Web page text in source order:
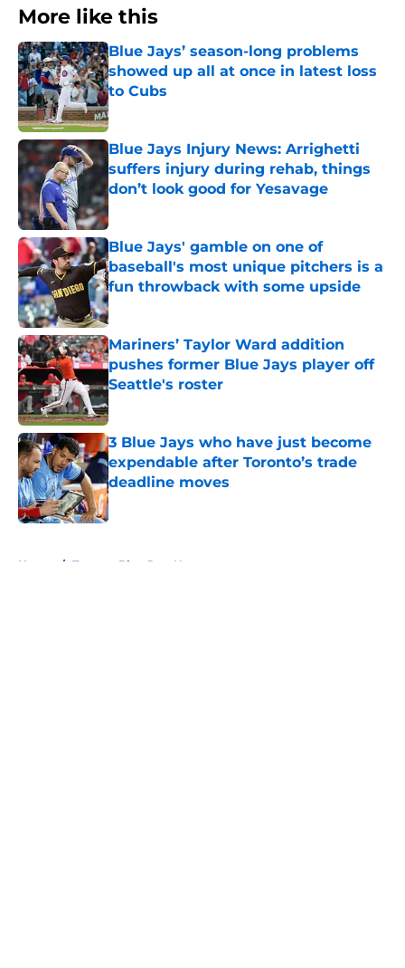
More like this
Blue Jays’ season-long problems
showed up all at once in latest loss
to Cubs
Published by on Invalid Date
Blue Jays Injury News: Arrighetti
suffers injury during rehab, things
don’t look good for Yesavage
Published by on Invalid Date
Blue Jays' gamble on one of
baseball's most unique pitchers is a
fun throwback with some upside
Published by on Invalid Date
Mariners’ Taylor Ward addition
pushes former Blue Jays player off
Seattle's roster
Published by on Invalid Date
3 Blue Jays who have just become
expendable after Toronto’s trade
deadline moves
Published by on Invalid Date
Home / Toronto Blue Jays News